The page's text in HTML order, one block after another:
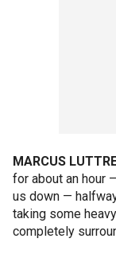
MARCUS
for about an hour
us down —
taking some
completely